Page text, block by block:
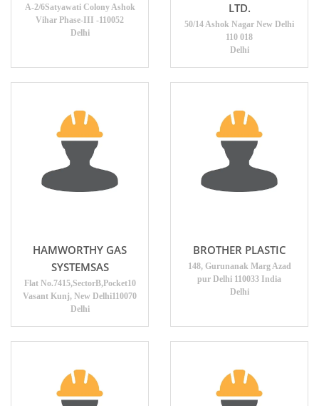
A-2/6Satyawati Colony Ashok
Vihar Phase-III -110052
Delhi
LTD.
50/14 Ashok Nagar New Delhi
110 018
Delhi
HAMWORTHY GAS
SYSTEMSAS
Flat No.7415,SectorB,Pocket10
Vasant Kunj, New Delhi110070
Delhi
BROTHER PLASTIC
148, Gurunanak Marg Azad
pur Delhi 110033 India
Delhi